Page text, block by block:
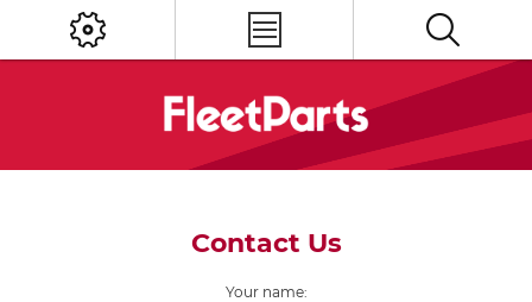
Contact Us
Your name: